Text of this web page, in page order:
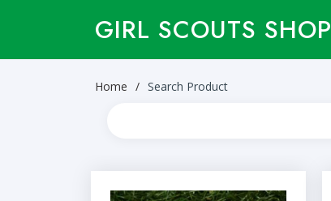
GIRL SCOUTS SHOP
Home Search Product